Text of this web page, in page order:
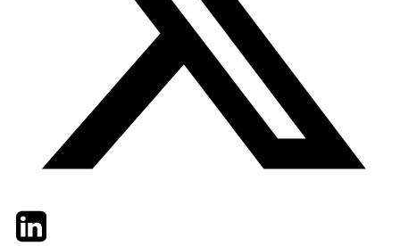
TwitterLinkedIn